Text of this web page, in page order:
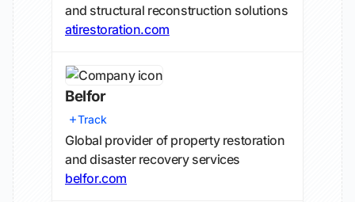
and structural reconstruction solutions
atirestoration.com
Belfor
Track
Global provider of property restoration
and disaster recovery services
belfor.com